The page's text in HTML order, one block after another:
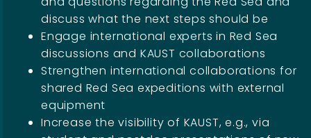
discuss what the next steps should be
Engage international experts in Red Sea
discussions and KAUST collaborations
Strengthen international collaborations for
shared Red Sea expeditions with external
equipment
Increase the visibility of KAUST, e.g., via